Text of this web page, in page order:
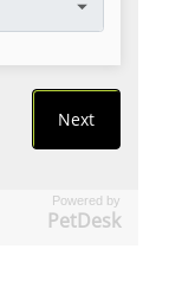
Powered by
PetDesk